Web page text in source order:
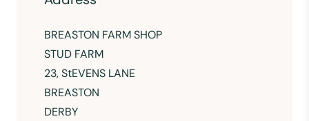
BREASTON FARM SHOP
STUD FARM
23, StEVENS LANE
BREASTON
DERBY